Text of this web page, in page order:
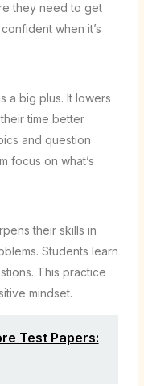
they need to get
when it’s
a big plus. It lowers
time better
and question
focus on what’s
their skills in
Students learn
This practice
mindset.
Test Papers: